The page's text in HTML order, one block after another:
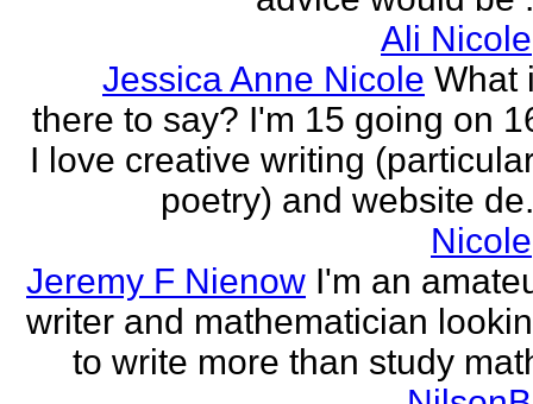
Ali Nicole
Jessica Anne Nicole What
there to say? I'm 15 going on
I love creative writing
poetry) and website
Nicole
Jeremy F Nienow I'm an
writer and mathematician
to write more than study